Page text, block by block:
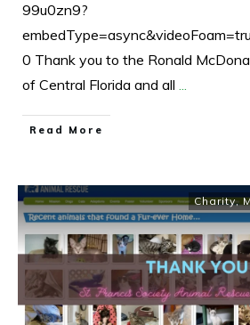
99u0zn9?
0 Thank you to the Ronald
of Central Florida and all ...
Read More
Charity,